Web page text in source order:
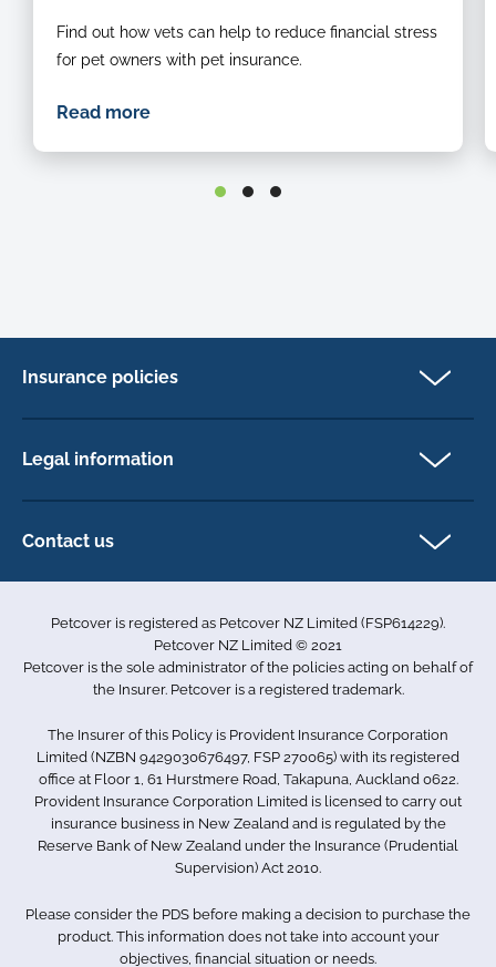
Find out how vets can help to reduce financial stress
for pet owners with pet insurance.
Read more
Insurance policies
Legal information
Complaints
Sitemap
Contact us
Auckland 1061
0800 255 426
Petcover is registered as Petcover NZ Limited (FSP614229).
Petcover NZ Limited © 2021
Petcover is the sole administrator of the policies acting on behalf of
the Insurer. Petcover is a registered trademark.
The Insurer of this Policy is Provident Insurance Corporation
Limited (NZBN 9429030676497, FSP 270065) with its registered
office at Floor 1, 61 Hurstmere Road, Takapuna, Auckland 0622.
Provident Insurance Corporation Limited is licensed to carry out
insurance business in New Zealand and is regulated by the
Reserve Bank of New Zealand under the Insurance (Prudential
Supervision) Act 2010.
Please consider the PDS before making a decision to purchase the
product. This information does not take into account your
objectives, financial situation or needs.